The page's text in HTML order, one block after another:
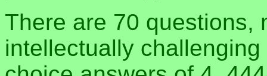
There are 70 questions,
intellectually